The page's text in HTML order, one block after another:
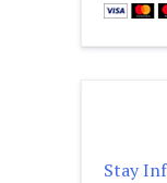
Stay